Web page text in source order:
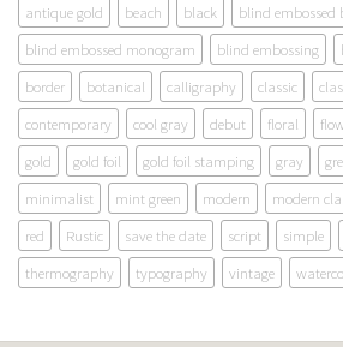
antique gold beach black
blind embossed
blind embossed monogram
blind embossing
border
botanical calligraphy classic
contemporary
cool gray debut floral
gold
gold foil gold foil stamping gray
minimalist
mint green modern modern
red
Rustic save the date script simple
thermography
typography vintage